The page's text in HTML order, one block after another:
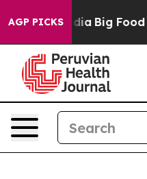
AGP PICKS
Media Big Food vs.